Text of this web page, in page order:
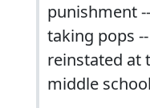
punishment
taking pops
reinstated at
middle